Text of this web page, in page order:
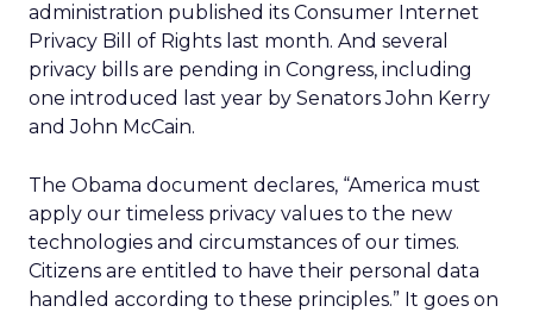
administration published its Consumer Internet
Privacy Bill of Rights last month. And several
privacy bills are pending in Congress, including
one introduced last year by Senators John Kerry
and John McCain.
The Obama document declares, “America must
apply our timeless privacy values to the new
technologies and circumstances of our times.
Citizens are entitled to have their personal data
handled according to these principles.” It goes on